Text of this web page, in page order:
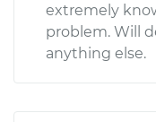
extremely
problem. Will
anything else.